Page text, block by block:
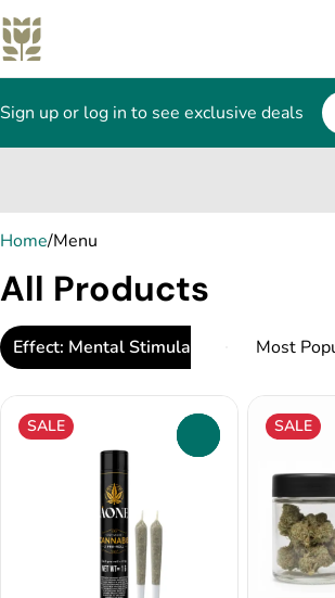
Sign up or log in to see exclusive deals
Home/Menu
All Products
Effect: Mental Stimulation
SALE SALE